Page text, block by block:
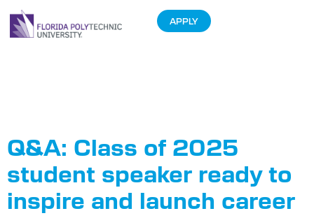
APPLY
Q&A: Class of 2025
student speaker ready to
inspire and launch career